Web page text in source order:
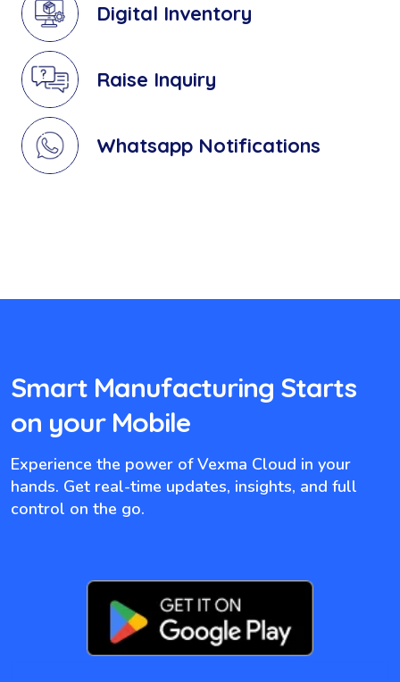
Digital Inventory
Raise Inquiry
Whatsapp Notifications
Smart Manufacturing Starts
on your Mobile
Experience the power of Vexma Cloud in your
hands. Get real-time updates, insights, and full
control on the go.